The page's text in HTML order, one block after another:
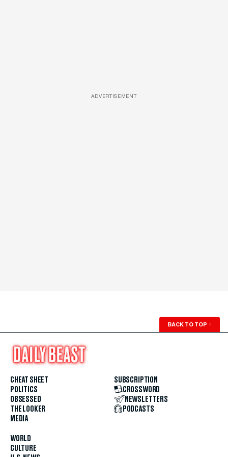
ADVERTISEMENT
BACK TO TOP ↑
CHEAT SHEET
POLITICS
OBSESSED
THE LOOKER
MEDIA
WORLD
CULTURE
SUBSCRIPTION
CROSSWORD
NEWSLETTERS
PODCASTS